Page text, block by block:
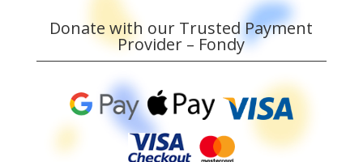
Donate with our Trusted Payment
Provider – Fondy